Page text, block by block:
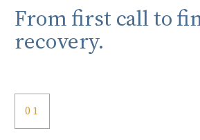
From first call to
recovery.
01